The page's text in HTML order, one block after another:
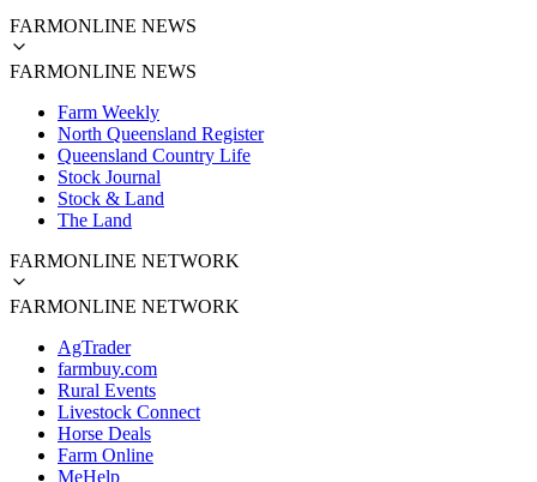
FARMONLINE NEWS
FARMONLINE NEWS
Farm Weekly
North Queensland Register
Queensland Country Life
Stock Journal
Stock & Land
The Land
FARMONLINE NETWORK
FARMONLINE NETWORK
AgTrader
farmbuy.com
Rural Events
Livestock Connect
Horse Deals
Farm Online
MeHelp